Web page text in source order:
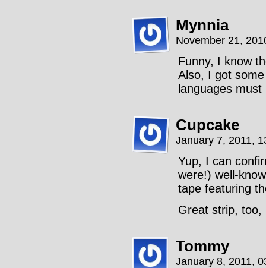
Mynnia
November 21,
Funny, I know
Also, I got
languages
Cupcake
January 7, 2011,
Yup, I can
were!) well-
tape featuring
Great strip, too,
Tommy
January 8, 2011,